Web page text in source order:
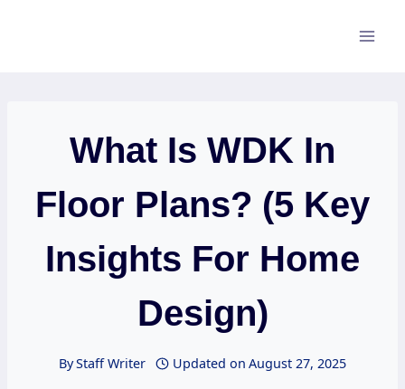
What Is WDK In
Floor Plans? (5 Key
Insights For Home
Design)
ByStaff Writer Updated on August 27, 2025